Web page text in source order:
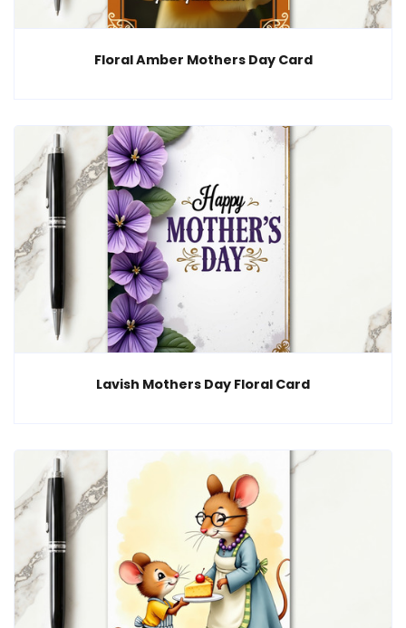
Floral Amber Mothers Day Card
Lavish Mothers Day Floral Card